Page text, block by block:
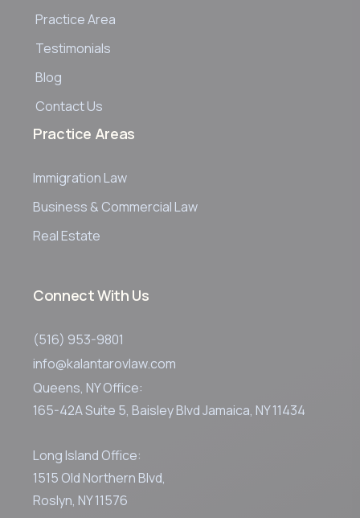
Practice Area
Testimonials
Blog
Contact Us
Practice Areas
Immigration Law
Business & Commercial Law
Real Estate
Connect With Us
(516) 953-9801
info@kalantarovlaw.com
Queens, NY Office:
165-42A Suite 5, Baisley Blvd Jamaica, NY 11434
Long Island Office:
1515 Old Northern Blvd,
Roslyn, NY 11576